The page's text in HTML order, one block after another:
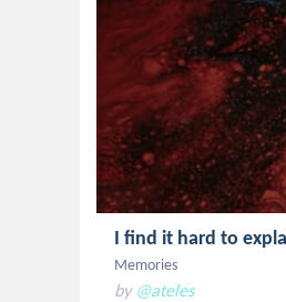
I find it hard to
Memories
by @ateles